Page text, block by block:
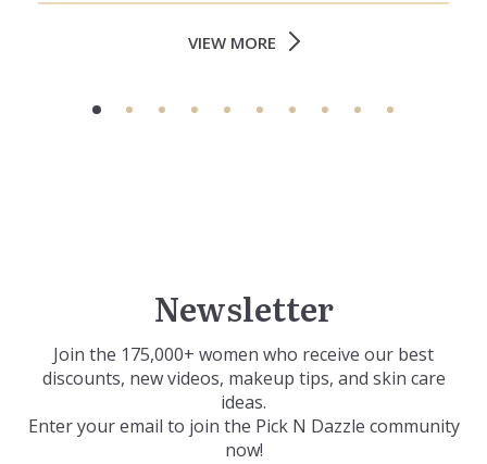
VIEW MORE
Newsletter
Join the 175,000+ women who receive our best
discounts, new videos, makeup tips, and skin care
ideas.
Enter your email to join the Pick N Dazzle community
now!